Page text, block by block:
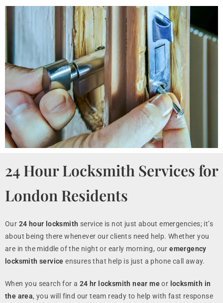
24 Hour Locksmith Services for
London Residents
Our 24 hour locksmith service is not just about emergencies; it’s
about being there whenever our clients need help. Whether you
are in the middle of the night or early morning, ouremergency
locksmith service ensures that help is just a phone call away.
When you search for a 24 hr locksmith near meor locksmith in
the area, you will find our team ready to help with fast response